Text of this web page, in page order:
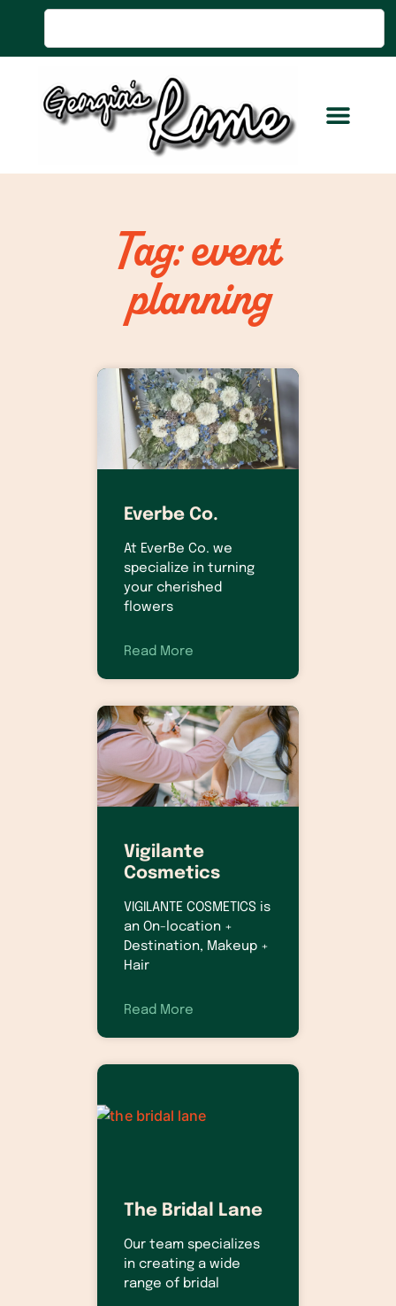
Tag: event
planning
Everbe Co.
At EverBe Co. we
specialize in turning
your cherished
flowers
Read More
Vigilante
Cosmetics
VIGILANTE COSMETICS is
an On-location +
Destination, Makeup +
Hair
Read More
The Bridal Lane
Our team specializes
in creating a wide
range of bridal